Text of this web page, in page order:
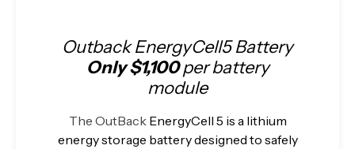
Outback EnergyCell5 Battery
Only $1,100per battery
module
The OutBack EnergyCell 5 is a lithium
energy storage battery designed to safely